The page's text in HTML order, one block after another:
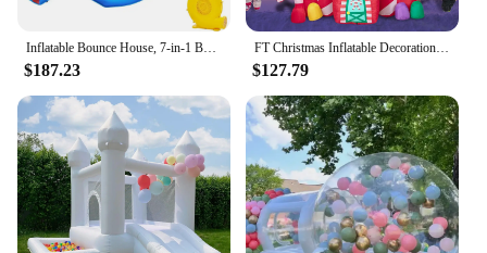
Inflatable Bounce House, 7-in-1 Bouncy Castle Combo w/Ball Pit & Bouncing Area & Slides & Basketball Game & Dart Game, Jump Hous
$187.23
FT Christmas Inflatable Decorations,Gaint Candy Castle Inflatable with Santa,Reindeer,Penguin,Gingerbread - Blow Up Yard Outdoor
$127.79